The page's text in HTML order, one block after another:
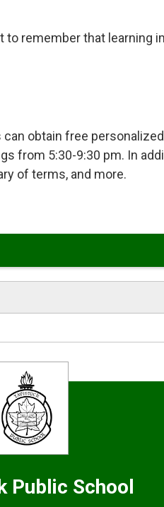
to remember that learning
obtain free
from 5:30-9:30 pm. In
of terms, and more.
Public School